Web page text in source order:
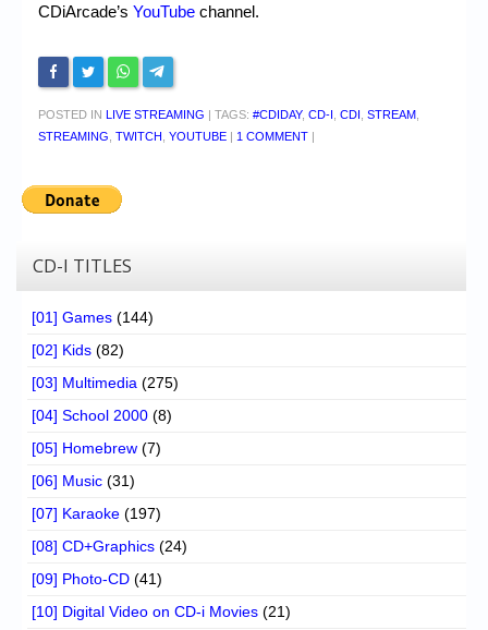
CDiArcade’s YouTube channel.
POSTED IN LIVE STREAMING | TAGS: #CDIDAY, CD-I CDI STREAM
STREAMING TWITCH YOUTUBE | 1 COMMENT |
CD-I TITLES
[01] Games (144)
[02] Kids (82)
[03] Multimedia (275)
[04] School 2000 (8)
[05] Homebrew (7)
[06] Music (31)
[07] Karaoke (197)
[08] CD+Graphics (24)
[09] Photo-CD (41)
[10] Digital Video on CD-i Movies (21)